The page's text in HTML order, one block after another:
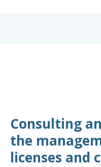
Consulting
the
licenses and